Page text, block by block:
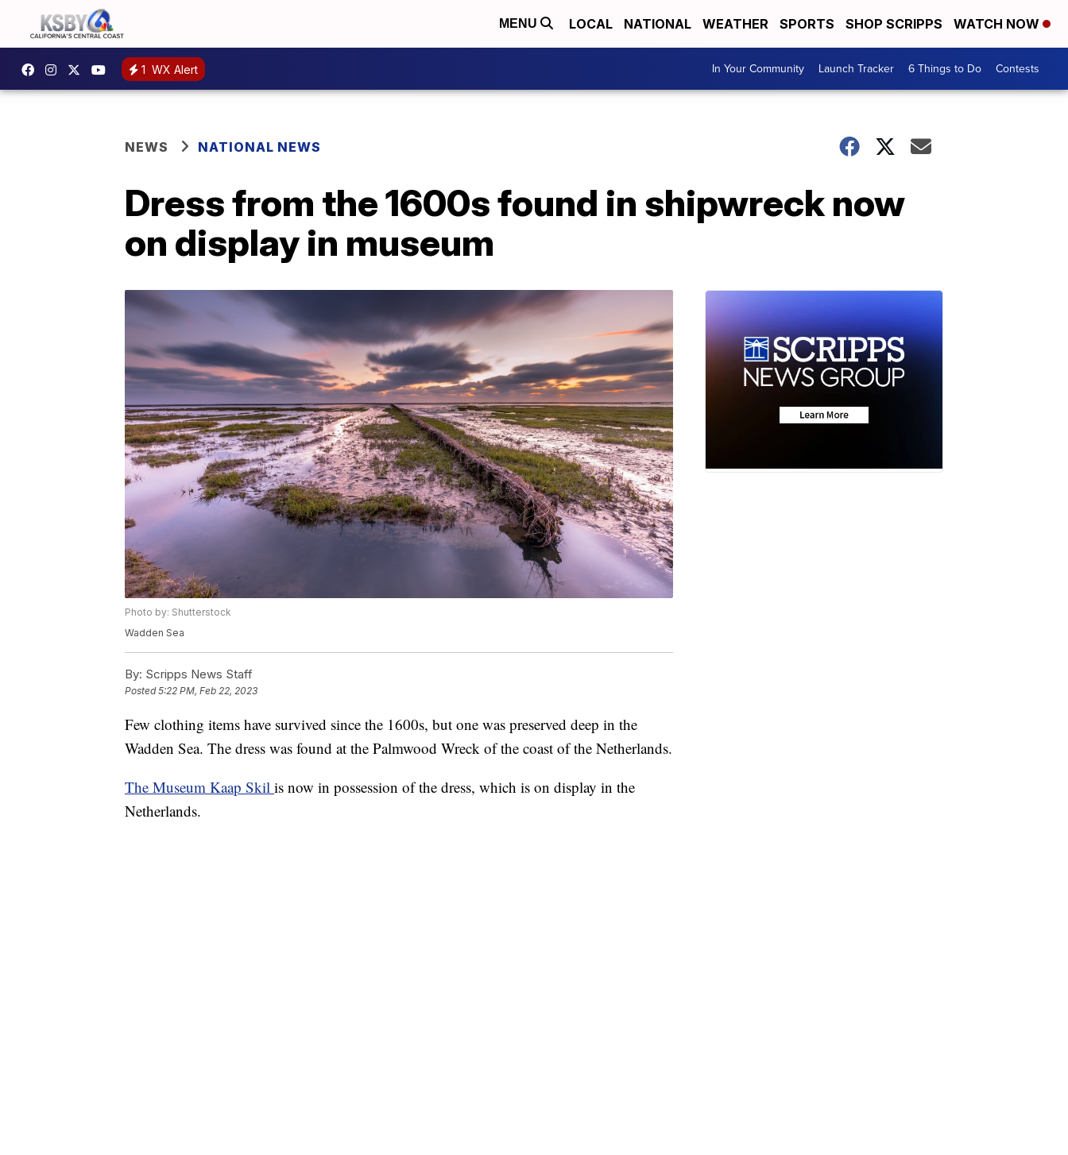
MENU LOCAL NATIONAL WEATHER SPORTS SHOP SCRIPPS WATCH NOW
1 WX Alert In Your Community Launch Tracker 6 Things to Do Contests
NEWS NATIONAL NEWS
Dress from the 1600s found in shipwreck now
on display in museum
Photo by: Shutterstock
Wadden Sea
By: Scripps News Staff
Posted5:22 PM, Feb 22, 2023
Few clothing items have survived since the 1600s, but one was preserved deep in the
Wadden Sea. The dress was found at the Palmwood Wreck of the coast of the Netherlands.
The Museum Kaap Skil is now in possession of the dress, which is on display in the
Netherlands.